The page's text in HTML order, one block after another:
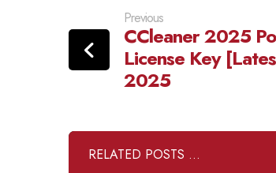
Previous
CCleaner 2025
License Key
2025
RELATED POSTS ...